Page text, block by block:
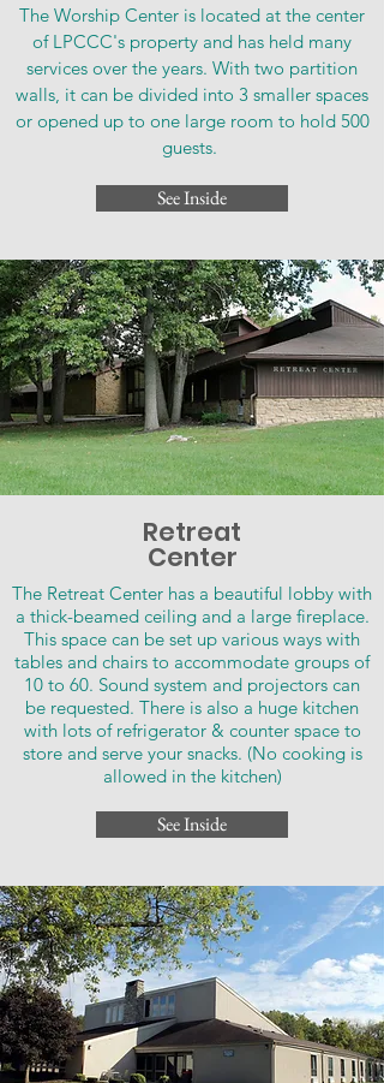
The Worship Center is located at the center
of LPCCC's property and has held many
services over the years. With two partition
walls, it can be divided into 3 smaller spaces
or opened up to one large room to hold 500
guests.
See Inside
Retreat
Center
​The Retreat Center has a beautiful lobby with
a thick-beamed ceiling and a large fireplace.
This space can be set up various ways with
tables and chairs to accommodate groups of
10 to 60. Sound system and projectors can
be requested. There is also a huge kitchen
with lots of refrigerator & counter space to
store and serve your snacks. (No cooking is
allowed in the kitchen)
See Inside